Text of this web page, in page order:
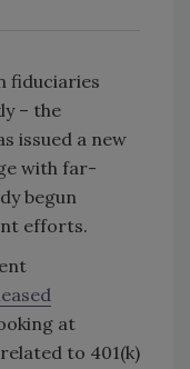
fiduciaries
– the
issued a new
with far-
begun
efforts.
at
to 401(k)